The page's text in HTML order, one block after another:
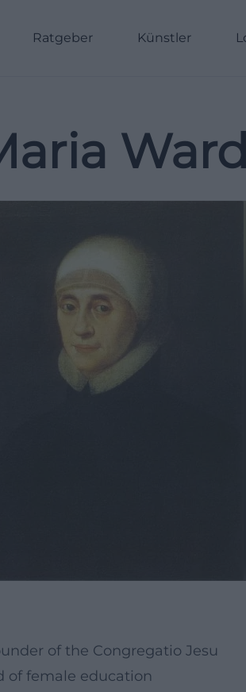
Ratgeber Künstler
Ward
of the Congregatio Jesu
of female education